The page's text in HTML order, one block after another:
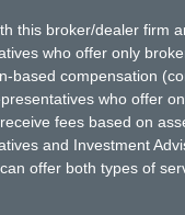
this broker/dealer firm
who offer only
based compensation
who offer
fees based on
and Investment
offer both types of